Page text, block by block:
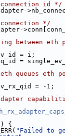
id */
= adapter-
*/
&(adapter-
between eth
= i;
=
queues eth
= -1;
{
"Failed to